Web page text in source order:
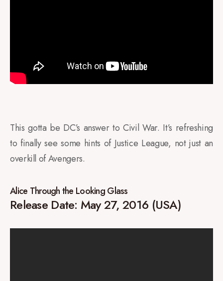
This gotta be DC’s answer to Civil War. It’s refreshing
to finally see some hints of Justice League, not just an
overkill of Avengers.
Alice Through the Looking Glass
Release Date: May 27, 2016 (USA)